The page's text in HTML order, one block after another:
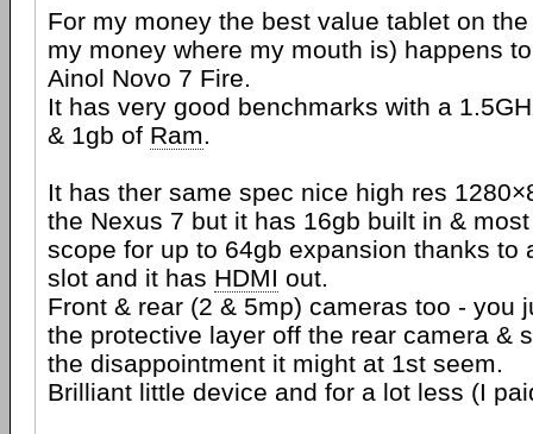
For my money the best value tablet on
my money where my mouth is) happens
Ainol Novo 7 Fire.
It has very good benchmarks with a
& 1gb of Ram.
It has ther same spec nice high res
the Nexus 7 but it has 16gb built in &
scope for up to 64gb expansion thanks to
slot and it has HDMI out.
Front & rear (2 & 5mp) cameras too - you
the protective layer off the rear camera &
the disappointment it might at 1st seem.
Brilliant little device and for a lot less (I